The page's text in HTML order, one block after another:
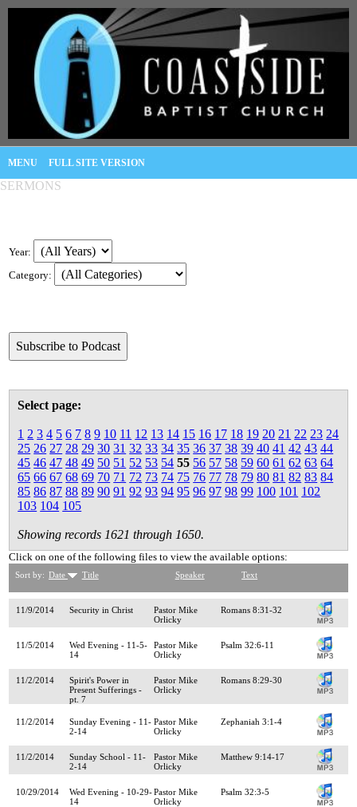
MENU FULL SITE VERSION
SERMONS
Year:
Category:
Select page:
1 2 3 4 5 6 7 8 9 10 11 12 13 14 15 16 17 18 19 20 21 22 23 24
25 26 27 28 29 30 31 32 33 34 35 36 37 38 39 40 41 42 43 44
45 46 47 48 49 50 51 52 53 54 55 56 57 58 59 60 61 62 63 64
65 66 67 68 69 70 71 72 73 74 75 76 77 78 79 80 81 82 83 84
85 86 87 88 89 90 91 92 93 94 95 96 97 98 99 100 101 102
103 104 105
Showing records 1621 through 1650.
Click on one of the following files to view the available options:
Sort by: Date Title Speaker Text
11/9/2014 Security in Christ
Pastor Mike
Orlicky
Romans 8:31-32
11/5/2014
Wed Evening - 11-5-
14
Pastor Mike
Orlicky
Psalm 32:6-11
11/2/2014
Spirit's Power in
Present Sufferings -
pt. 7
Pastor Mike
Orlicky
Romans 8:29-30
11/2/2014
Sunday Evening - 11-
2-14
Pastor Mike
Orlicky
Zephaniah 3:1-4
11/2/2014
Sunday School - 11-
2-14
Pastor Mike
Orlicky
Matthew 9:14-17
10/29/2014
Wed Evening - 10-29-
14
Pastor Mike
Orlicky
Psalm 32:3-5